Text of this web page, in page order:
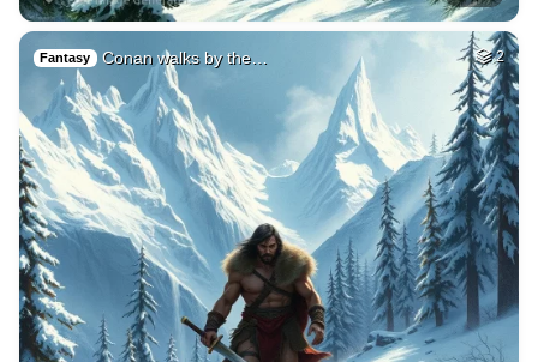
Fantasy Conan walks by the… 2